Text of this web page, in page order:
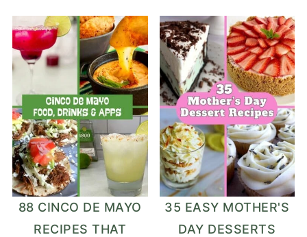
88 CINCO DE MAYO
RECIPES THAT
35 EASY MOTHER'S
DAY DESSERTS